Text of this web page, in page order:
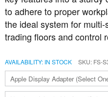
to adhere to proper
the ideal system for
trading floors and control
AVAILABILITY: IN STOCK SKU FS-